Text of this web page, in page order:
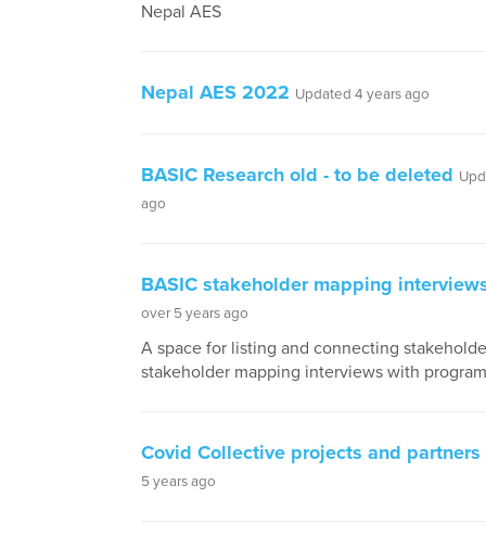
Nepal AES
Nepal AES 2022 Updated 4 years ago
BASIC Research old - to be deleted
ago
BASIC stakeholder mapping
over 5 years ago
A space for listing and connecting
stakeholder mapping interviews with
Covid Collective projects and partners
5 years ago